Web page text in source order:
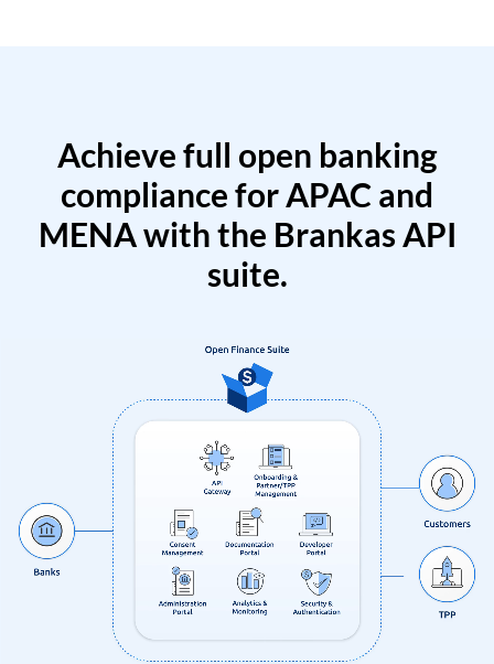
Achieve full open banking
compliance for APAC and
MENA with the Brankas API
suite.